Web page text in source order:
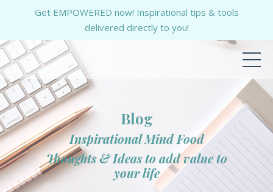
Get EMPOWERED now! Inspirational tips & tools
delivered directly to you!
Blog
Inspirational Mind Food
Thoughts & Ideas to add value to
your life